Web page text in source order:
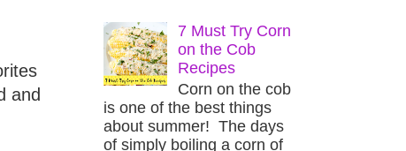
and
7 Must Try Corn
on the Cob
Recipes
Corn on the cob
is one of the best things
about summer! The days
of simply boiling a corn of